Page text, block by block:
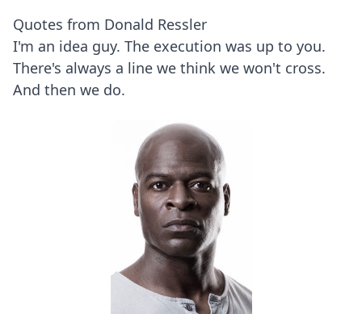
Quotes from Donald Ressler
I'm an idea guy. The execution was up to you.
There's always a line we think we won't cross.
And then we do.